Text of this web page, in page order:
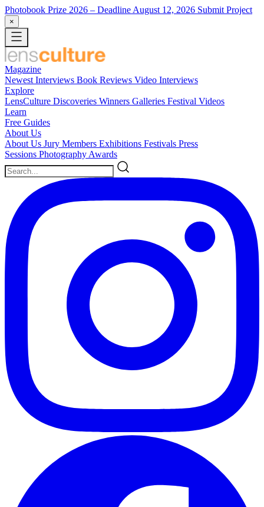
Photobook Prize 2026 – Deadline August 12, 2026 Submit Project
×
Magazine
Newest Interviews Book Reviews Video Interviews
Explore
LensCulture Discoveries Winners Galleries Festival Videos
Learn
Free Guides
About Us
About Us Jury Members Exhibitions Festivals Press
Sessions Photography Awards